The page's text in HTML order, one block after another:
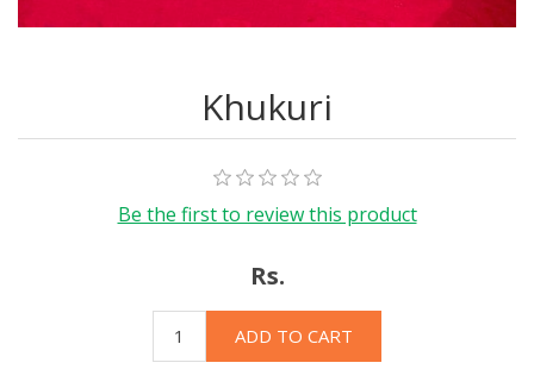
Khukuri
Be the first to review this product
Rs.
ADD TO CART